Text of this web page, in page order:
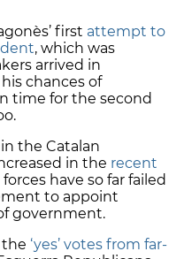
first attempt to
, which was
arrived in
chances of
time for the second
the Catalan
in the recent
have so far failed
to appoint
government.
‘yes’ votes from far-